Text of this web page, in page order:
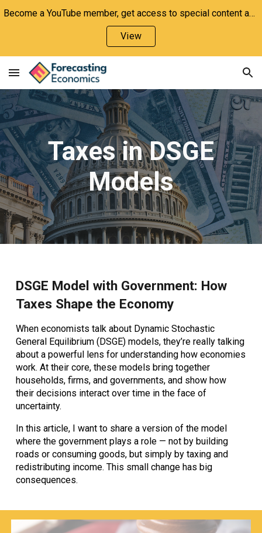
Skip to navigation
Become a YouTube member, get access to special content and support the channel!
View
Taxes in DSGE
Models
DSGE Model with Government: How
Taxes Shape the Economy
When economists talk about Dynamic Stochastic
General Equilibrium (DSGE) models, they’re really talking
about a powerful lens for understanding how economies
work. At their core, these models bring together
households, firms, and governments, and show how
their decisions interact over time in the face of
uncertainty.
In this article, I want to share a version of the model
where the government plays a role — not by building
roads or consuming goods, but simply bytaxing and
redistributing income. This small change has big
consequences.